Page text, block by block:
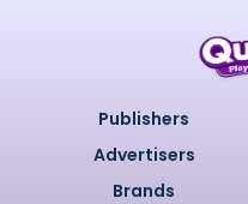
Publishers
Advertisers
Brands